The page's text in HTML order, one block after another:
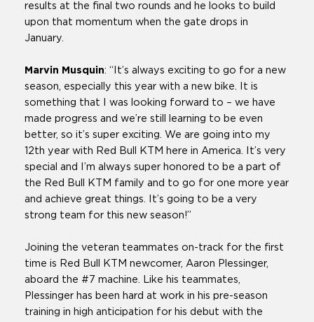
results at the final two rounds and he looks to build
upon that momentum when the gate drops in
January.
Marvin Musquin: “It’s always exciting to go for a new
season, especially this year with a new bike. It is
something that I was looking forward to – we have
made progress and we’re still learning to be even
better, so it’s super exciting. We are going into my
12th year with Red Bull KTM here in America. It’s very
special and I’m always super honored to be a part of
the Red Bull KTM family and to go for one more year
and achieve great things. It’s going to be a very
strong team for this new season!”
Joining the veteran teammates on-track for the first
time is Red Bull KTM newcomer, Aaron Plessinger,
aboard the #7 machine. Like his teammates,
Plessinger has been hard at work in his pre-season
training in high anticipation for his debut with the